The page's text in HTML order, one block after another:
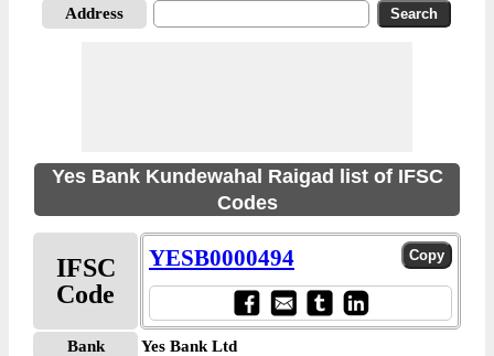
Address
Yes Bank Kundewahal Raigad list of IFSC
Codes
IFSC
Code
YESB0000494
Bank
Yes Bank Ltd